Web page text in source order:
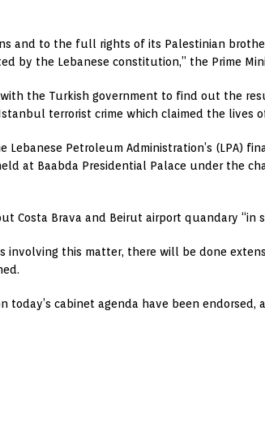
and to the full rights of its Palestinian
by the Lebanese constitution,” the Prime
the Turkish government to find out the
terrorist crime which claimed the lives
Petroleum Administration’s (LPA)
at Baabda Presidential Palace under the
Costa Brava and Beirut airport quandary “in
involving this matter, there will be done
cabinet agenda have been